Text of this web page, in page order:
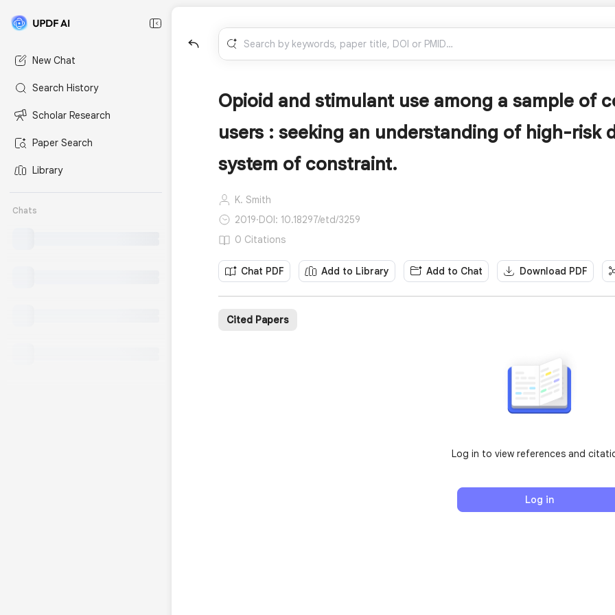
New Chat
Search History
Scholar Research
Paper Search
Library
Chats
Opioid and stimulant use among a sample of
users : seeking an understanding of high-risk
system of constraint.
K. Smith
2019·DOI: 10.18297/etd/3259
0 Citations
Chat PDF Add to Library Add to Chat Download PDF
Cited Papers
Log in to view references and
Log in